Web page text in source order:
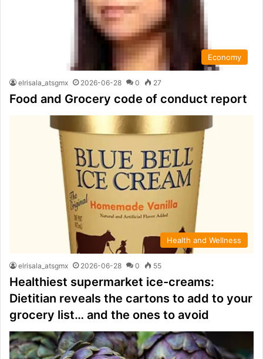
Economy
elrisala_atsgmx 2026-06-28 0 27
Food and Grocery code of conduct report
Health and Wellness
elrisala_atsgmx 2026-06-28 0 55
Healthiest supermarket ice-creams:
Dietitian reveals the cartons to add to your
grocery list… and the ones to avoid